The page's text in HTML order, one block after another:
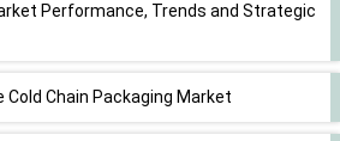
Performance, Trends and Strategic
Chain Packaging Market